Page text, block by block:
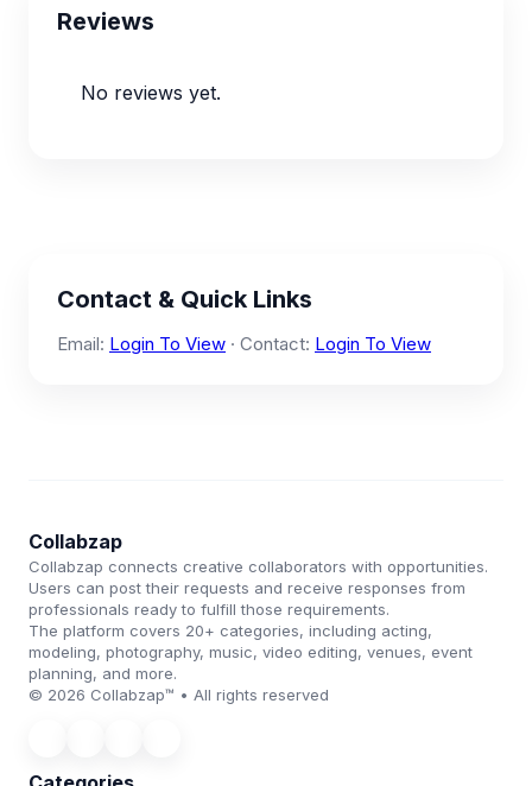
Reviews
No reviews yet.
Contact & Quick Links
Email: Login To View · Contact: Login To View
Collabzap
Collabzap connects creative collaborators with opportunities.
Users can post their requests and receive responses from
professionals ready to fulfill those requirements.
The platform covers 20+ categories, including acting,
modeling, photography, music, video editing, venues, event
planning, and more.
© 2026 Collabzap™ • All rights reserved